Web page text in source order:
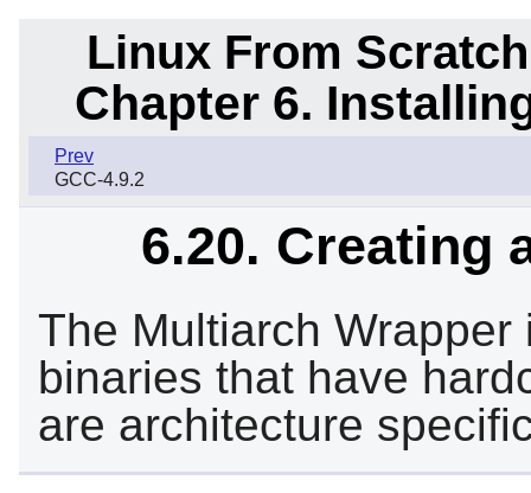
Linux From
Chapter 6.
Prev
GCC-4.9.2
6.20. Creating
The Multiarch
binaries that have
are architecture